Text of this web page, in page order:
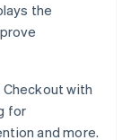
the
with
for
and more.